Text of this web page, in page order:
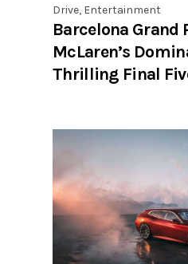
Drive, Entertainment
Barcelona Grand
McLaren’s
Thrilling Final